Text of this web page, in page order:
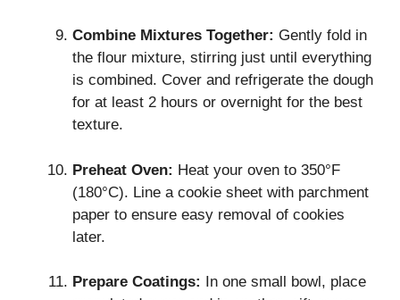
Combine Mixtures Together: Gently fold in
the flour mixture, stirring just until everything
is combined. Cover and refrigerate the dough
for at least 2 hours or overnight for the best
texture.
Preheat Oven: Heat your oven to 350°F
(180°C). Line a cookie sheet with parchment
paper to ensure easy removal of cookies
later.
Prepare Coatings:
In one small bowl, place